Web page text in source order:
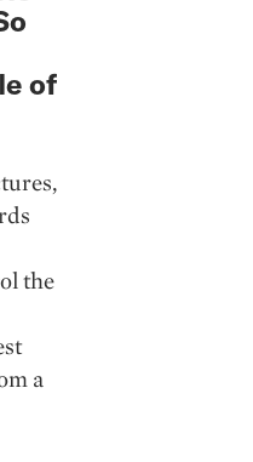
of
the
a